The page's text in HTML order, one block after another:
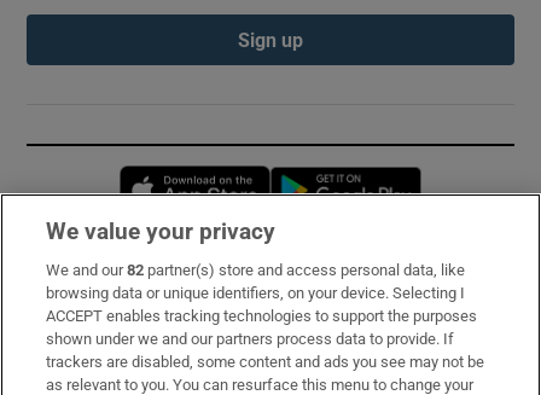
Sign up
Opens in new window
Subscribe
Support
About Us
We value your privacy
We and our82 partner(s) store and access personal data, like
browsing data or unique identifiers, on your device. Selecting I
ACCEPT enables tracking technologies to support the purposes
shown under we and our partners process data to provide. If
trackers are disabled, some content and ads you see may not be
as relevant to you. You can resurface this menu to change your